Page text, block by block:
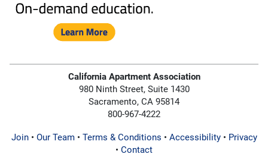
California Apartment Association
980 Ninth Street, Suite 1430
Sacramento, CA 95814
800-967-4222
Join• Our Team• Terms & Conditions • Accessibility• Privacy
• Contact